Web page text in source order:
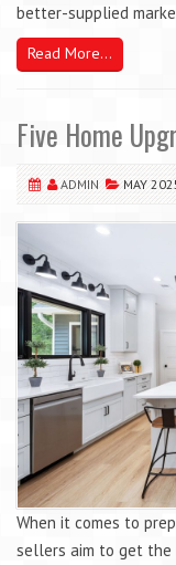
better-supplied
Read More...
Five Home
ADMIN MAY
When it comes to
sellers aim to get the